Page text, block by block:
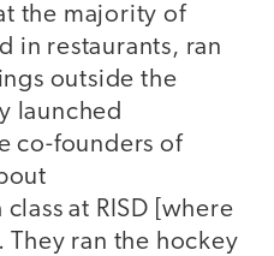
the majority of
in restaurants, ran
outside the
launched
co-founders of
at RISD [where
They ran the hockey